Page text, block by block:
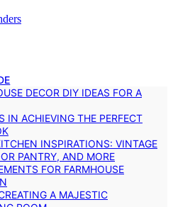
DECOR DIY IDEAS FOR A
IN ACHIEVING THE PERFECT
INSPIRATIONS: VINTAGE
PANTRY, AND MORE
FOR FARMHOUSE
A MAJESTIC